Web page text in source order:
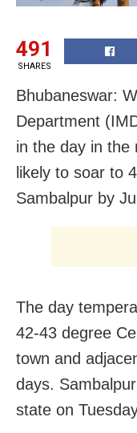
491
SHARES
Bhubaneswar:
Department
in the day in the
likely to soar to
Sambalpur by
The day
42-43 degree
town and
days.
state on